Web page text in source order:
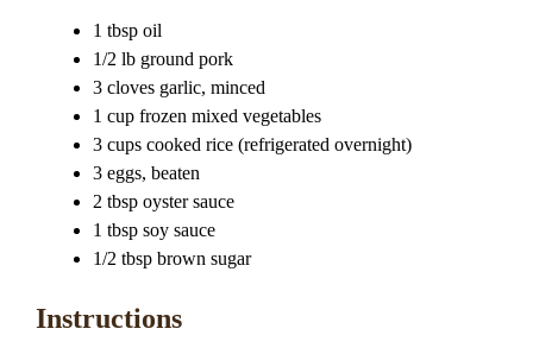
1 tbsp oil
1/2 lb ground pork
3 cloves garlic, minced
1 cup frozen mixed vegetables
3 cups cooked rice (refrigerated overnight)
3 eggs, beaten
2 tbsp oyster sauce
1 tbsp soy sauce
1/2 tbsp brown sugar
Instructions